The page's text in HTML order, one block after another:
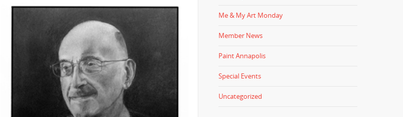
Me & My Art Monday
Member News
Paint Annapolis
Special Events
Uncategorized